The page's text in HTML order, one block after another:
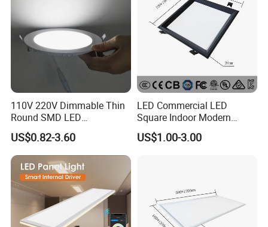
......................................................................................................
......................................................................................................
......................................................................................................
......................................................................................................
......................................................................................................
......................................................................................................
......................................................................................................
...............................................................
110V 220V Dimmable Thin
Round SMD LED
Luminaires Recessed
Lighting 6 Inch 4 Inch
Ceiling Slim Panel LED Pot
Light 3CCT
US$0.82-3.60
LED Commercial LED
Square Indoor Modern
Panel Tube Light Opening
Size 190-200mm
US$1.00-3.00